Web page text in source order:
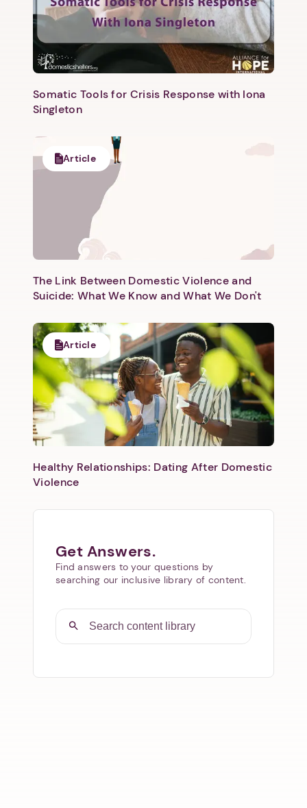
1. Select a discrete app icon.
Next step: Custom Icon Title
Somatic Tools for Crisis Response with Iona
Singleton
Article
The Link Between Domestic Violence and
Suicide: What We Know and What We Don't
Article
Healthy Relationships: Dating After Domestic
Violence
Get Answers.
Find answers to your questions by
searching our inclusive library of content.